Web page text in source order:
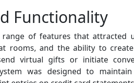
Functionality
of features that attracted
rooms, and the ability to
virtual gifts or initiate
was designed to